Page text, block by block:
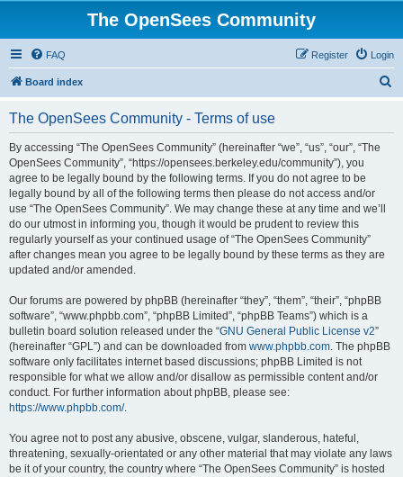
The OpenSees Community
FAQ Login
Register
Board index
The OpenSees Community - Terms of use
By accessing “The OpenSees Community” (hereinafter “we”, “us”, “our”, “The
OpenSees Community”, “https://opensees.berkeley.edu/community”), you
agree to be legally bound by the following terms. If you do not agree to be
legally bound by all of the following terms then please do not access and/or
use “The OpenSees Community”. We may change these at any time and we’ll
do our utmost in informing you, though it would be prudent to review this
regularly yourself as your continued usage of “The OpenSees Community”
after changes mean you agree to be legally bound by these terms as they are
updated and/or amended.
Our forums are powered by phpBB (hereinafter “they”, “them”, “their”, “phpBB
software”, “www.phpbb.com”, “phpBB Limited”, “phpBB Teams”) which is a
bulletin board solution released under the “GNU General Public License v2”
(hereinafter “GPL”) and can be downloaded from www.phpbb.com. The phpBB
software only facilitates internet based discussions; phpBB Limited is not
responsible for what we allow and/or disallow as permissible content and/or
conduct. For further information about phpBB, please see:
https://www.phpbb.com/.
You agree not to post any abusive, obscene, vulgar, slanderous, hateful,
threatening, sexually-orientated or any other material that may violate any laws
be it of your country, the country where “The OpenSees Community” is hosted